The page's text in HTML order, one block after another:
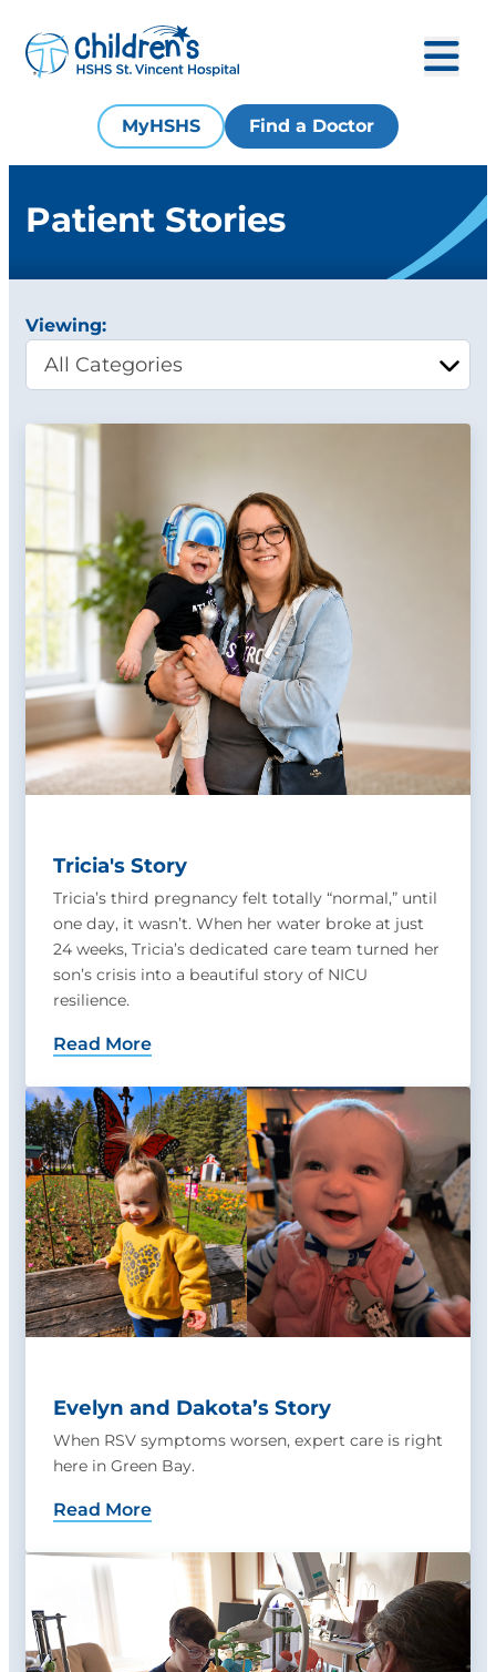
MyHSHS Find a Doctor
Patient Stories
Viewing:
Tricia's Story
Tricia’s third pregnancy felt totally “normal,” until
one day, it wasn’t. When her water broke at just
24 weeks, Tricia’s dedicated care team turned her
son’s crisis into a beautiful story of NICU
resilience.
Read More
Evelyn and Dakota’s Story
When RSV symptoms worsen, expert care is right
here in Green Bay.
Read More